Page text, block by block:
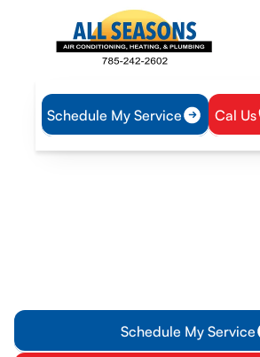
Schedule My Service Cal Us
Home
Service Areas
Schedule My Service